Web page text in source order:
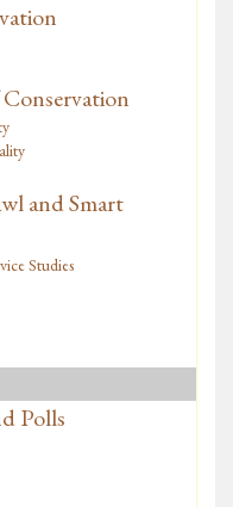
and Smart
Studies
Polls